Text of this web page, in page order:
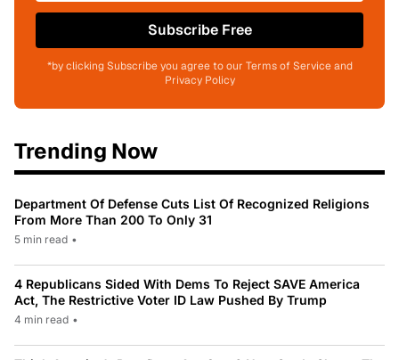
Subscribe Free
*by clicking Subscribe you agree to our Terms of Service and
Privacy Policy
Trending Now
Department Of Defense Cuts List Of Recognized Religions
From More Than 200 To Only 31
5 min read •
4 Republicans Sided With Dems To Reject SAVE America
Act, The Restrictive Voter ID Law Pushed By Trump
4 min read •